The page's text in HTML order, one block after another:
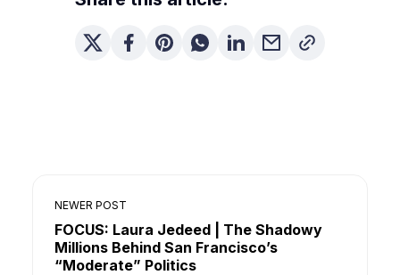
NEWER POST
FOCUS: Laura Jedeed | The Shadowy
Millions Behind San Francisco’s
“Moderate” Politics